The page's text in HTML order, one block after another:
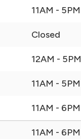
11AM - 5PM
Closed
12AM - 5PM
11AM - 5PM
11AM - 6PM
11AM - 6PM